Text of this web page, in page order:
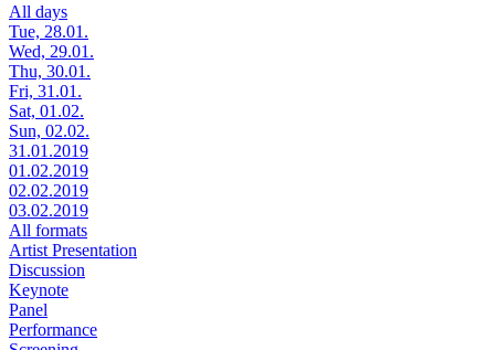
All days
Tue, 28.01.
Wed, 29.01.
Thu, 30.01.
Fri, 31.01.
Sat, 01.02.
Sun, 02.02.
31.01.2019
01.02.2019
02.02.2019
03.02.2019
All formats
Artist Presentation
Discussion
Keynote
Panel
Performance